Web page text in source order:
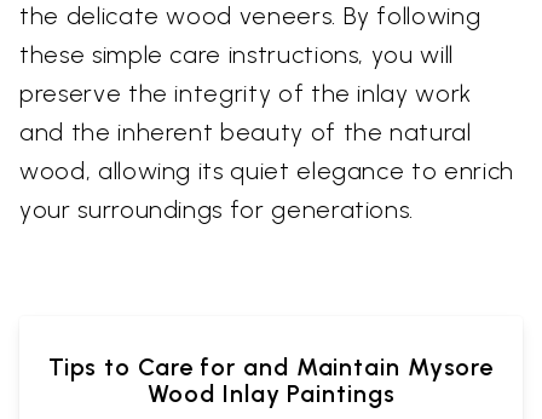
the delicate wood veneers. By following
these simple care instructions, you will
preserve the integrity of the inlay work
and the inherent beauty of the natural
wood, allowing its quiet elegance to enrich
your surroundings for generations.
Tips to Care for and Maintain Mysore
Wood Inlay Paintings